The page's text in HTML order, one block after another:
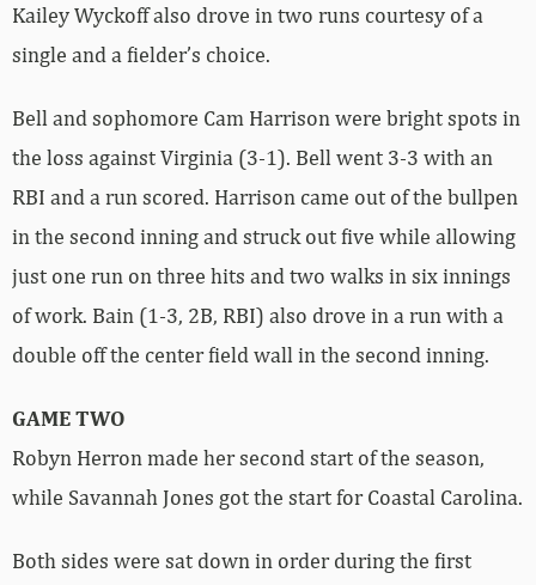
Kailey Wyckoff also drove in two runs courtesy of a
single and a fielder’s choice.
Bell and sophomore Cam Harrison were bright spots in
the loss against Virginia (3-1). Bell went 3-3 with an
RBI and a run scored. Harrison came out of the bullpen
in the second inning and struck out five while allowing
just one run on three hits and two walks in six innings
of work. Bain (1-3, 2B, RBI) also drove in a run with a
double off the center field wall in the second inning.
GAME TWO
Robyn Herron made her second start of the season,
while Savannah Jones got the start for Coastal Carolina.
Both sides were sat down in order during the first